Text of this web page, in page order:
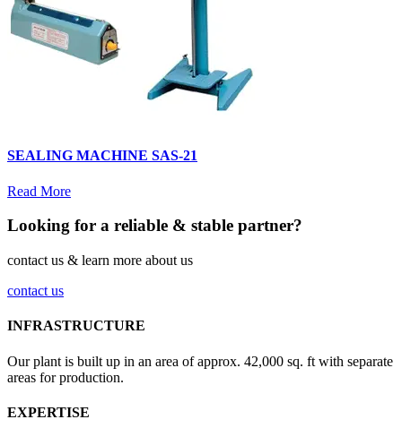
SEALING MACHINE SAS-21
Read More
Looking for a reliable & stable partner?
contact us & learn more about us
contact us
INFRASTRUCTURE
Our plant is built up in an area of approx. 42,000 sq. ft with separate
areas for production.
EXPERTISE